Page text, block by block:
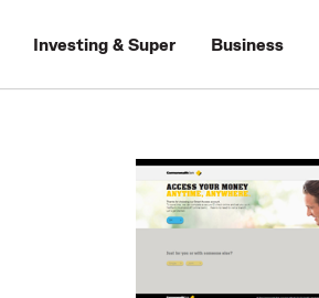
Investing & Super Business